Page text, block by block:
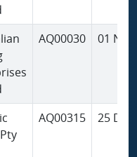
AQ00030 01 Nov
AQ00315 25 Dec